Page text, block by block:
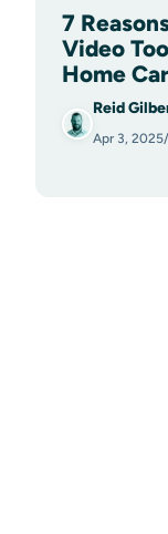
7
Video
Home
Reid
Apr 3, 2025/